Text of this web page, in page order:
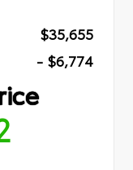
$35,655
- $6,774